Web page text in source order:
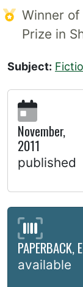
Winner
Prize in
Subject:
November,
2011
published
PAPERBACK,
available